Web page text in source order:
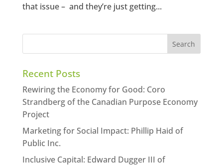
that issue – and they’re just getting...
Recent Posts
Rewiring the Economy for Good: Coro
Strandberg of the Canadian Purpose Economy
Project
Marketing for Social Impact: Phillip Haid of
Public Inc.
Inclusive Capital: Edward Dugger III of